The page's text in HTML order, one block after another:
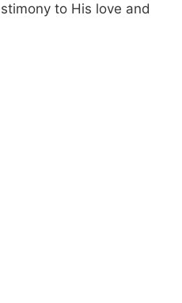
to His love and